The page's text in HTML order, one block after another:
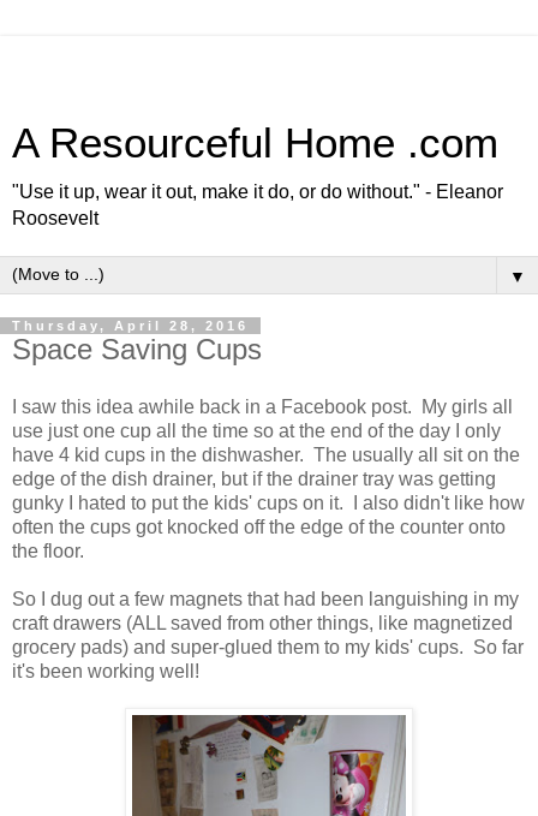
A Resourceful Home .com
"Use it up, wear it out, make it do, or do without." - Eleanor
Roosevelt
▼
Thursday, April 28, 2016
Space Saving Cups
I saw this idea awhile back in a Facebook post. My girls all
use just one cup all the time so at the end of the day I only
have 4 kid cups in the dishwasher. The usually all sit on the
edge of the dish drainer, but if the drainer tray was getting
gunky I hated to put the kids' cups on it. I also didn't like how
often the cups got knocked off the edge of the counter onto
the floor.
So I dug out a few magnets that had been languishing in my
craft drawers (ALL saved from other things, like magnetized
grocery pads) and super-glued them to my kids' cups. So far
it's been working well!